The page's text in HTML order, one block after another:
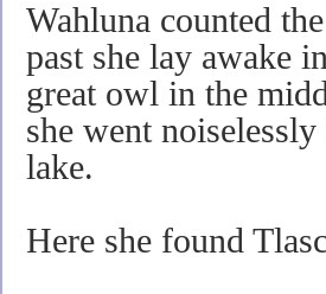
Wahluna counted
past she lay awake
great owl in the
she went
lake.
Here she found